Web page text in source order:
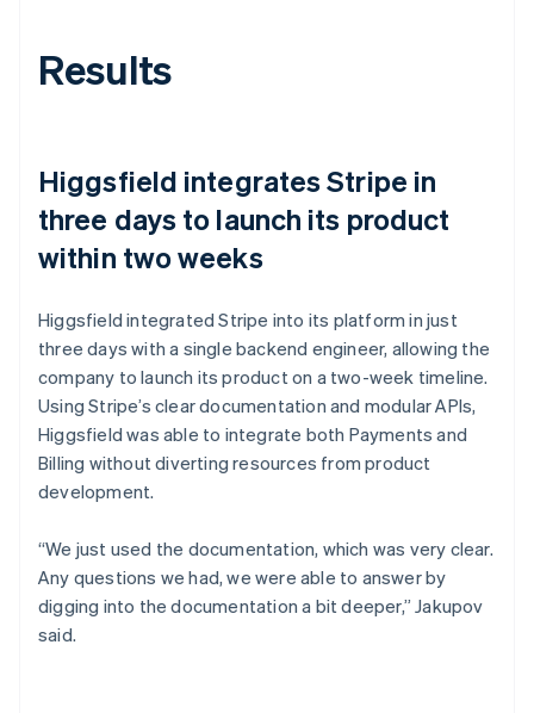
Results
Higgsfield integrates Stripe in
three days to launch its product
within two weeks
Higgsfield integrated Stripe into its platform in just
three days with a single backend engineer, allowing the
company to launch its product on a two-week timeline.
Using Stripe’s clear documentation and modular APIs,
Higgsfield was able to integrate both Payments and
Billing without diverting resources from product
development.
“We just used the documentation, which was very clear.
Any questions we had, we were able to answer by
digging into the documentation a bit deeper,” Jakupov
said.